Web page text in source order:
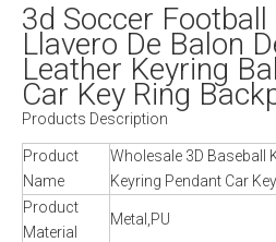
3d Soccer
Llavero De Balon
Leather Keyring
Car Key Ring
Products Description
Product
Name
Wholesale 3D Baseball
Keyring Pendant Car
Product
Material
Metal,PU